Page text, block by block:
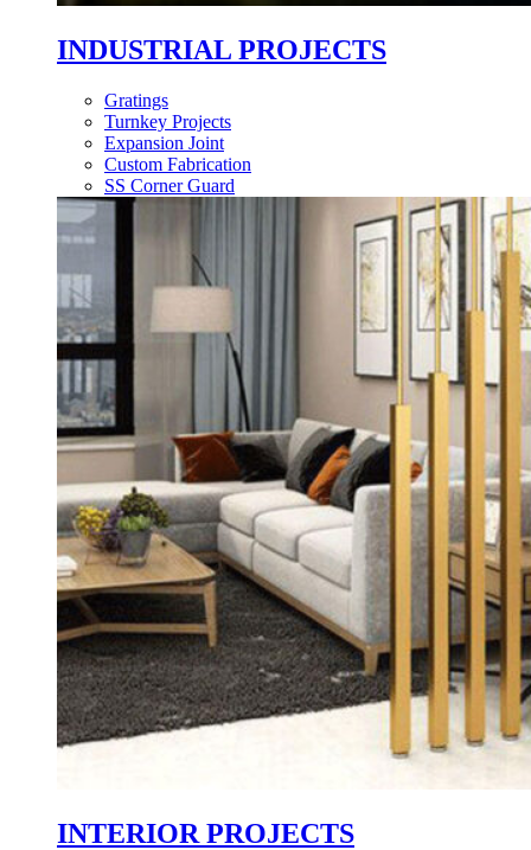
INDUSTRIAL PROJECTS
Gratings
Turnkey Projects
Expansion Joint
Custom Fabrication
SS Corner Guard
INTERIOR PROJECTS